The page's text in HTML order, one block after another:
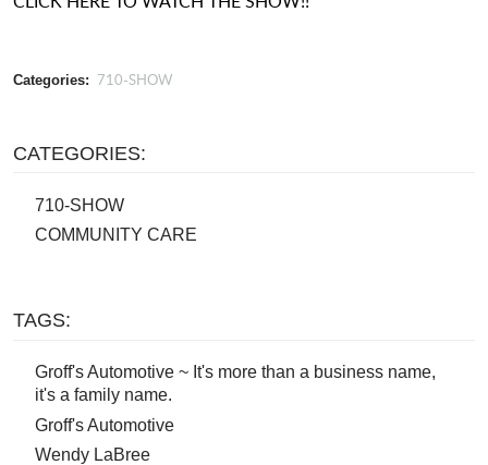
Categories: 710-SHOW
CATEGORIES:
710-SHOW
COMMUNITY CARE
TAGS:
Groff's Automotive ~ It's more than a business name,
it's a family name.
Groff's Automotive
Wendy LaBree